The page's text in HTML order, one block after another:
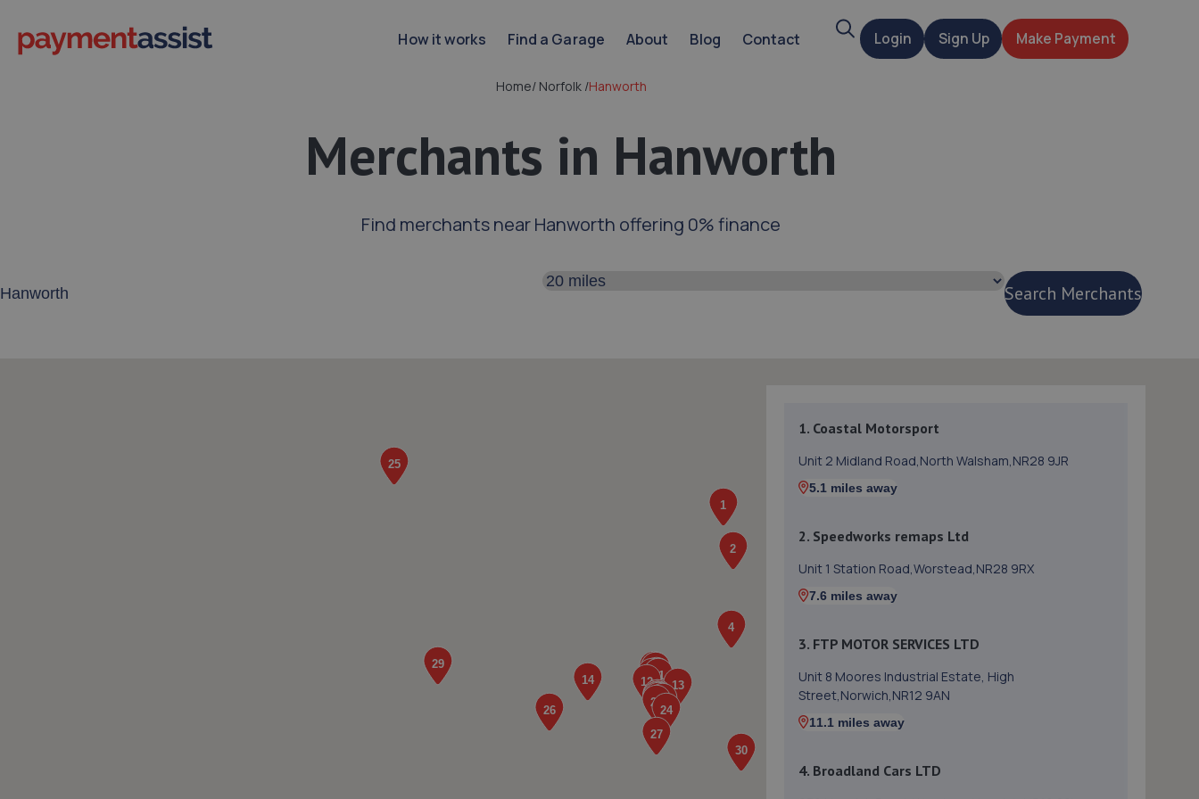
How it works Find a Garage About Blog Contact SearchLogin Sign Up Make Payment
Home/Norfolk /Hanworth
Merchants in Hanworth
Find merchants near Hanworth offering 0% finance
Search distance
Search Merchants
1. Coastal Motorsport
Unit 2 Midland Road,North Walsham,NR28 9JR
5.1 miles away
2. Speedworks remaps Ltd
Unit 1 Station Road,Worstead,NR28 9RX
7.6 miles away
3. FTP MOTOR SERVICES LTD
Unit 8 Moores Industrial Estate, High
Street,Norwich,NR12 9AN
11.1 miles away
4. Broadland Cars LTD